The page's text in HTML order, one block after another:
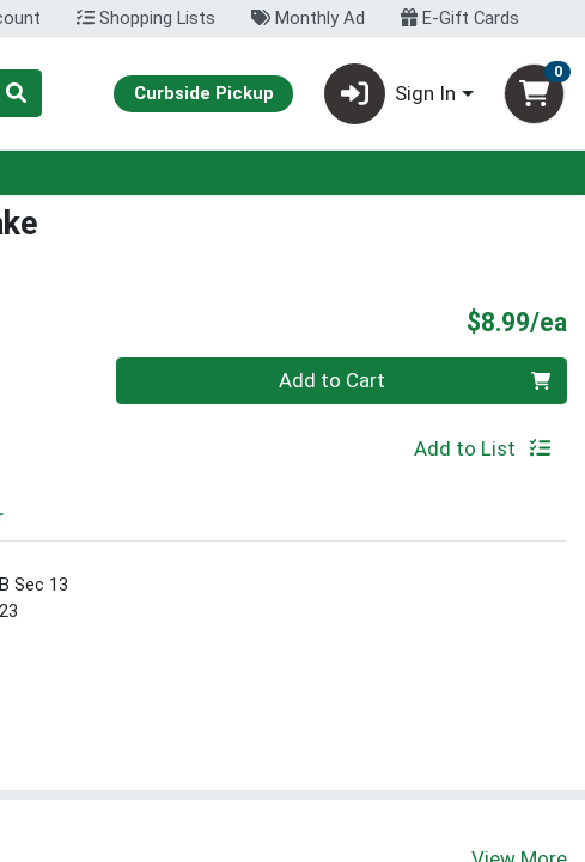
Shopping Lists Monthly Ad E-Gift Cards
Curbside Pickup Sign In
0
$8.99/ea
Quantity 0 Add to Cart
Add to List
Sec 13